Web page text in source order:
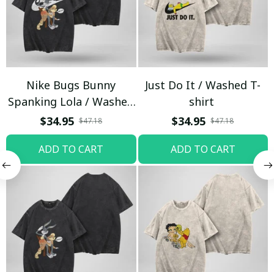
Nike Bugs Bunny
Spanking Lola / Washed
T-shirt
$34.95 $47.18
ADD TO CART
Just Do It / Washed T-
shirt
$34.95 $47.18
ADD TO CART